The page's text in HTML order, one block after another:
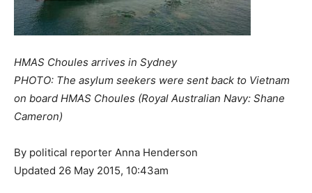
HMAS Choules arrives in Sydney
PHOTO: The asylum seekers were sent back to Vietnam
on board HMAS Choules (Royal Australian Navy: Shane
Cameron)
By political reporter Anna Henderson
Updated 26 May 2015, 10:43am